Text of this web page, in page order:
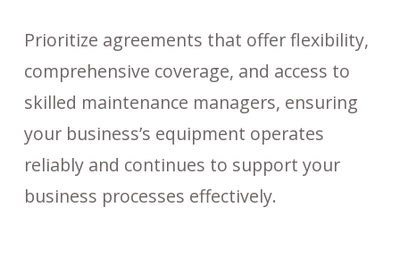
Prioritize agreements that offer flexibility,
comprehensive coverage, and access to
skilled maintenance managers, ensuring
your business’s equipment operates
reliably and continues to support your
business processes effectively.